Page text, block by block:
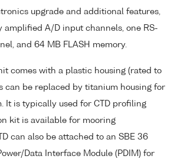
upgrade and additional features,
A/D input channels, one RS-
and 64 MB FLASH memory.
comes with a plastic housing (rated to
can be replaced by titanium housing for
It is typically used for CTD profiling
kit is available for mooring
can also be attached to an SBE 36
Data Interface Module (PDIM) for